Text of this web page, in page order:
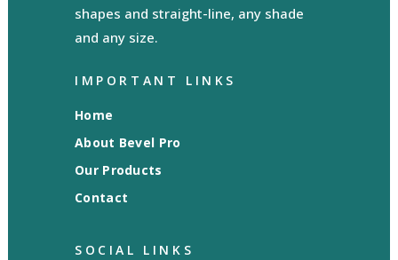
shapes and straight-line, any shade
and any size.
IMPORTANT LINKS
Home
About Bevel Pro
Our Products
Contact
SOCIAL LINKS